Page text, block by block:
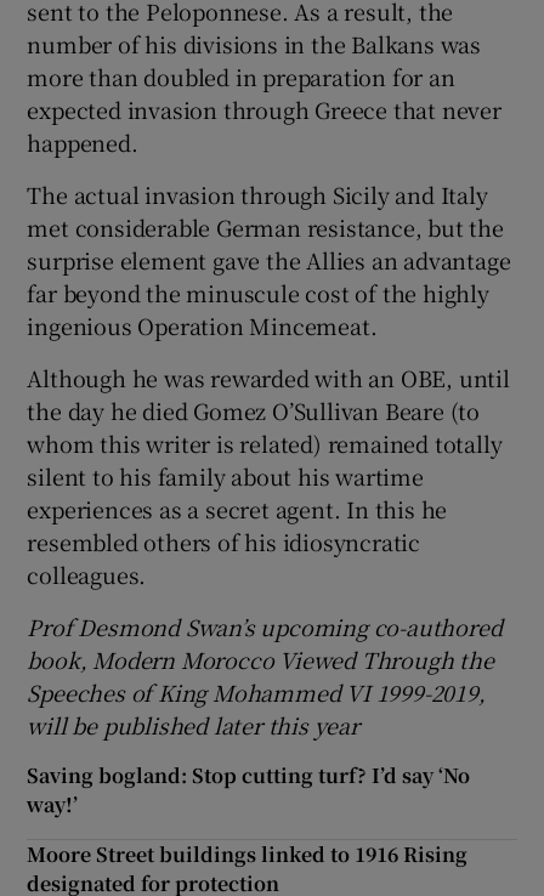
sent to the Peloponnese. As a result, the
number of his divisions in the Balkans was
more than doubled in preparation for an
expected invasion through Greece that never
happened.
The actual invasion through Sicily and Italy
met considerable German resistance, but the
surprise element gave the Allies an advantage
far beyond the minuscule cost of the highly
ingenious Operation Mincemeat.
Although he was rewarded with an OBE, until
the day he died Gomez O’Sullivan Beare (to
whom this writer is related) remained totally
silent to his family about his wartime
experiences as a secret agent. In this he
resembled others of his idiosyncratic
colleagues.
Prof Desmond Swan’s upcoming co-authored
book, Modern Morocco Viewed Through the
Speeches of King Mohammed VI 1999-2019,
will be published later this year
Saving bogland: Stop cutting turf? I’d say ‘No
way!’
Moore Street buildings linked to 1916 Rising
designated for protection